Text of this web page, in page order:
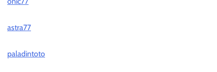
astra77
paladintoto